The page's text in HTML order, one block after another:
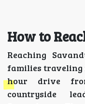
How to
Reaching
families traveling
hour drive
countryside